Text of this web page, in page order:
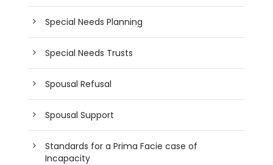
Special Needs Planning
Special Needs Trusts
Spousal Refusal
Spousal Support
Standards for a Prima Facie case of
Incapacity